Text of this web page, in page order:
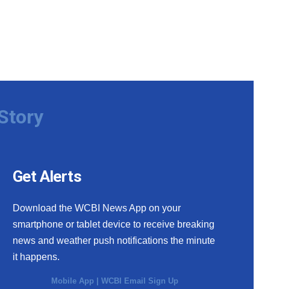
Get Alerts
Download the WCBI News App on your
smartphone or tablet device to receive breaking
news and weather push notifications the minute
it happens.
Mobile App |WCBI Email Sign Up